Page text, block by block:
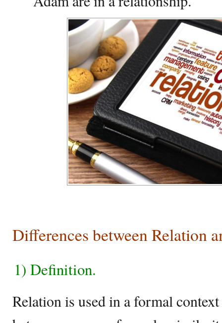
Differences between Relation
1) Definition.
Relation is used in a formal